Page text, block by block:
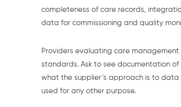
completeness of care records,
data for commissioning and quality
Providers evaluating care
standards. Ask to see documentation
what the supplier’s approach is to
used for any other purpose.